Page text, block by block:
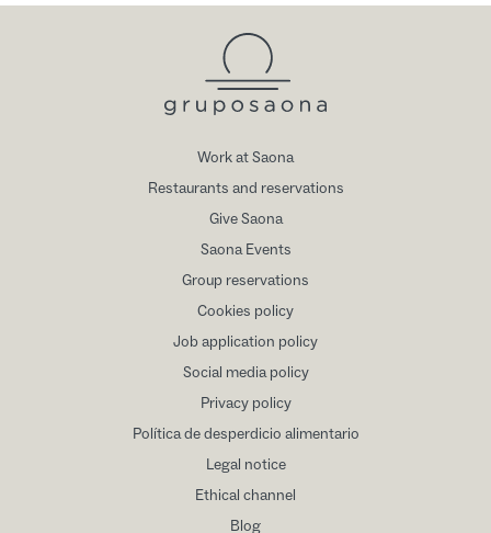
Work at Saona
Restaurants and reservations
Give Saona
Saona Events
Group reservations
Cookies policy
Job application policy
Social media policy
Privacy policy
Política de desperdicio alimentario
Legal notice
Ethical channel
Blog